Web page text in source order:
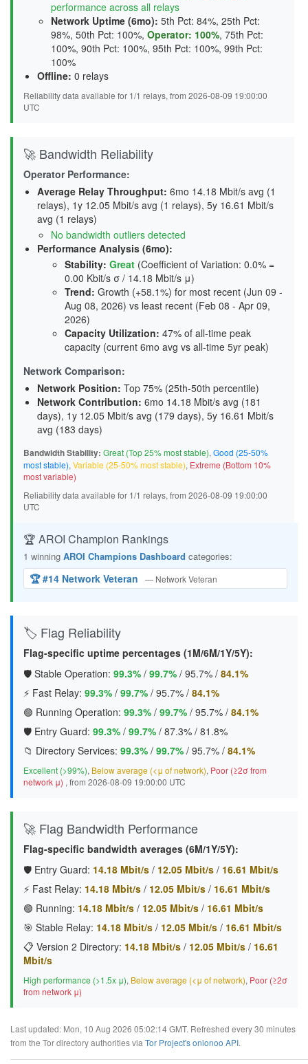
performance across all relays
Network Uptime (6mo): 5th Pct: 84%, 25th Pct:
98%, 50th Pct: 100%, Operator: 100%, 75th Pct:
100%, 90th Pct: 100%, 95th Pct: 100%, 99th Pct:
100%
Offline: 0 relays
Reliability data available for 1/1 relays, from 2026-08-09 19:00:00
UTC
🚀 Bandwidth Reliability
Operator Performance:
Average Relay Throughput: 6mo 14.18 Mbit/s avg (1
relays), 1y 12.05 Mbit/s avg (1 relays), 5y 16.61 Mbit/s
avg (1 relays)
No bandwidth outliers detected
Performance Analysis (6mo):
Stability: Great (Coefficient of Variation: 0.0% =
0.00 Kbit/s σ / 14.18 Mbit/s μ)
Trend: Growth (+58.1%) for most recent (Jun 09 -
Aug 08, 2026) vs least recent (Feb 08 - Apr 09,
2026)
Capacity Utilization: 47% of all-time peak
capacity (current 6mo avg vs all-time 5yr peak)
Network Comparison:
Network Position: Top 75% (25th-50th percentile)
Network Contribution: 6mo 14.18 Mbit/s avg (181
days), 1y 12.05 Mbit/s avg (179 days), 5y 16.61 Mbit/s
avg (183 days)
Bandwidth Stability: Great (Top 25% most stable), Good (25-50%
most stable), Variable (25-50% most stable), Extreme (Bottom 10%
most variable)
Reliability data available for 1/1 relays, from 2026-08-09 19:00:00
UTC
🏆 AROI Champion Rankings
1 winning AROI Champions Dashboard categories:
🏆 #14 Network Veteran — Network Veteran
🏷️ Flag Reliability
Flag-specific uptime percentages (1M/6M/1Y/5Y):
🛡️ Stable Operation: 99.3% / 99.7% / 95.7% / 84.1%
⚡ Fast Relay: 99.3% / 99.7% / 95.7% / 84.1%
🟢 Running Operation: 99.3% / 99.7% / 95.7% / 84.1%
🛡️ Entry Guard: 99.3% / 99.7% / 87.3% / 81.8%
📁 Directory Services: 99.3% / 99.7% / 95.7% / 84.1%
Excellent (>99%), Below average (<μ of network), Poor (≥2σ from
network μ) , from 2026-08-09 19:00:00 UTC
🚀 Flag Bandwidth Performance
Flag-specific bandwidth averages (6M/1Y/5Y):
🛡️ Entry Guard: 14.18 Mbit/s / 12.05 Mbit/s / 16.61 Mbit/s
⚡ Fast Relay: 14.18 Mbit/s / 12.05 Mbit/s / 16.61 Mbit/s
🟢 Running: 14.18 Mbit/s / 12.05 Mbit/s / 16.61 Mbit/s
🎯 Stable Relay: 14.18 Mbit/s / 12.05 Mbit/s / 16.61 Mbit/s
📋 Version 2 Directory: 14.18 Mbit/s / 12.05 Mbit/s / 16.61
Mbit/s
High performance (>1.5x μ), Below average (<μ of network), Poor (≥2σ
from network μ)
Last updated: Mon, 10 Aug 2026 05:02:14 GMT. Refreshed every 30 minutes
from the Tor directory authorities via Tor Project's onionoo API.